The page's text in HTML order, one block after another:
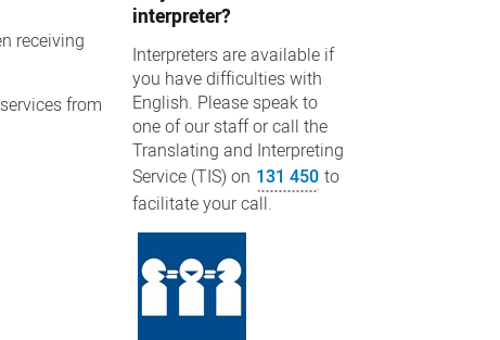
receiving
from
interpreter?
Interpreters are available if
you have difficulties with
English. Please speak to
one of our staff or call the
Translating and Interpreting
Service (TIS) on 131 450 to
facilitate your call.